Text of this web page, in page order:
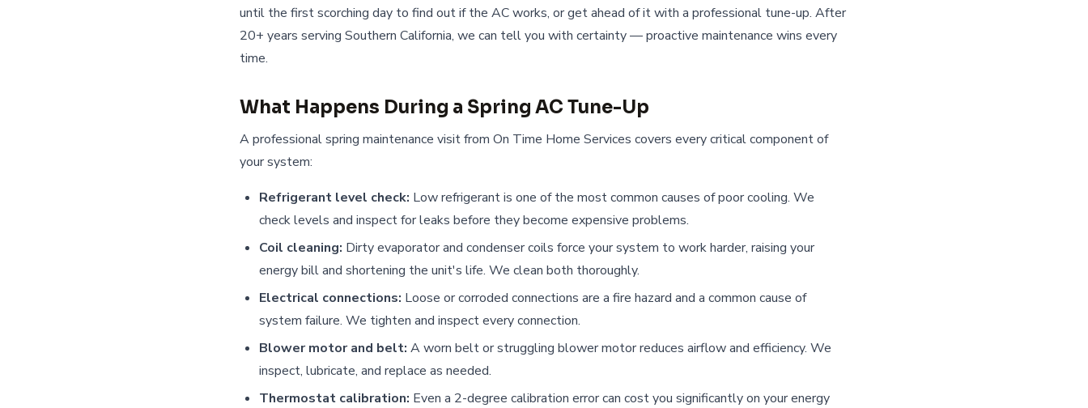
until the first scorching day to find out if the AC works, or get ahead of it with a professional tune-up. After
20+ years serving Southern California, we can tell you with certainty — proactive maintenance wins every
time.
What Happens During a Spring AC Tune-Up
A professional spring maintenance visit from On Time Home Services covers every critical component of
your system:
Refrigerant level check: Low refrigerant is one of the most common causes of poor cooling. We
check levels and inspect for leaks before they become expensive problems.
Coil cleaning: Dirty evaporator and condenser coils force your system to work harder, raising your
energy bill and shortening the unit's life. We clean both thoroughly.
Electrical connections: Loose or corroded connections are a fire hazard and a common cause of
system failure. We tighten and inspect every connection.
Blower motor and belt: A worn belt or struggling blower motor reduces airflow and efficiency. We
inspect, lubricate, and replace as needed.
Thermostat calibration: Even a 2-degree calibration error can cost you significantly on your energy